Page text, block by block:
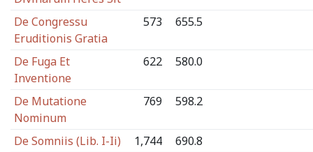
De Congressu
Eruditionis Gratia
573 655.5
De Fuga Et
Inventione
622 580.0
De Mutatione
Nominum
769 598.2
De Somniis (Lib. I-Ii) 1,744
690.8